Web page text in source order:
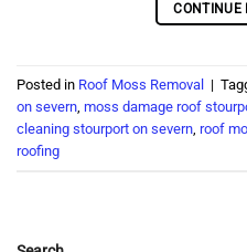
CONTINUE
Posted in Roof Moss Removal |
on severn moss damage roof
cleaning stourport on severn roof
roofing